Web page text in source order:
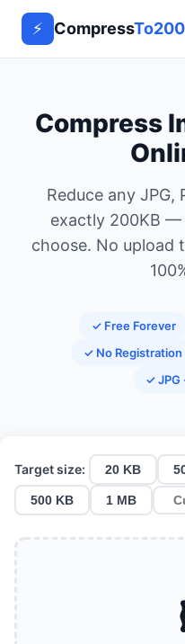
⚡ Compress
Compress
Reduce any JPG,
exactly 200KB —
choose. No upload
✓ Free Forever
✓ No Registration
✓ JPG
Target size: 20 KB
500 KB 1 MB